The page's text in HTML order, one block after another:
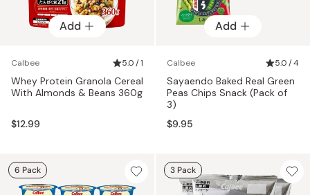
Add
Calbee 5.0 / 1
Whey Protein Granola Cereal
With Almonds & Beans 360g
$12.99
Add
Calbee 5.0 / 4
Sayaendo Baked Real Green
Peas Chips Snack (Pack of
3)
$9.95
6 Pack 3 Pack